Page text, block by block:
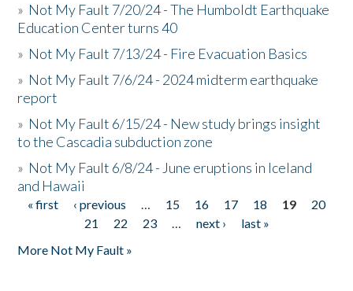
» Not My Fault 7/20/24 - The Humboldt Earthquake
Education Center turns 40
» Not My Fault 7/13/24 - Fire Evacuation Basics
» Not My Fault 7/6/24 - 2024 midterm earthquake
report
» Not My Fault 6/15/24 - New study brings insight
to the Cascadia subduction zone
» Not My Fault 6/8/24 - June eruptions in Iceland
and Hawaii
Pages
« first ‹ previous … 15 16 17 18 19
20
21
22 23 … next ›
last »
More Not My Fault »